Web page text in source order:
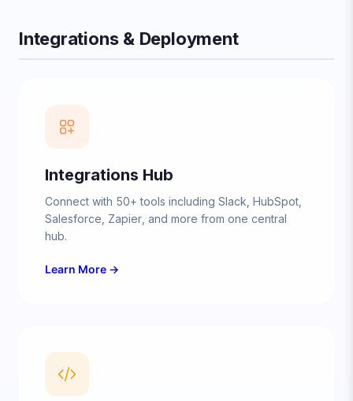
Integrations & Deployment
Integrations Hub
Connect with 50+ tools including Slack, HubSpot,
Salesforce, Zapier, and more from one central
hub.
Learn More →